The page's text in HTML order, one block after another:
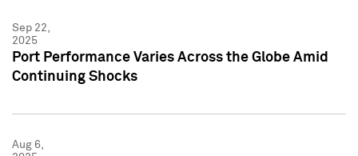
Sep 22,
2025
Port Performance Varies Across the Globe Amid
Continuing Shocks
Aug 6,